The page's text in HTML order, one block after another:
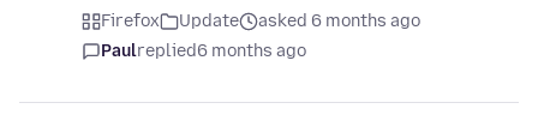
Firefox Update
asked 6 months ago
Paulreplied6 months ago